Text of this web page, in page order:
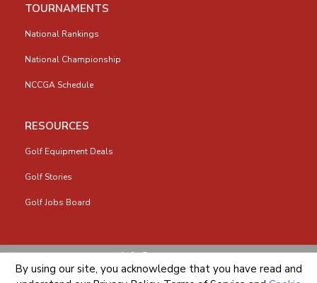
TOURNAMENTS
National Rankings
National Championship
NCCGA Schedule
RESOURCES
Golf Equipment Deals
Golf Stories
Golf Jobs Board
info@nccga.org
By using our site, you acknowledge that you have read and